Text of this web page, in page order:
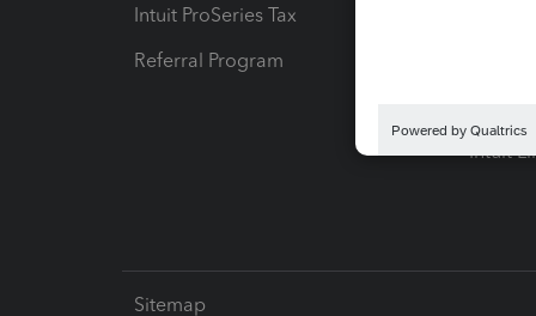
Intuit ProSeries Tax
Referral Program
Intuit
Sitemap